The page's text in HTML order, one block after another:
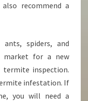
recommend a
spiders, and
market for a new
termite inspection.
infestation. If
you will need a